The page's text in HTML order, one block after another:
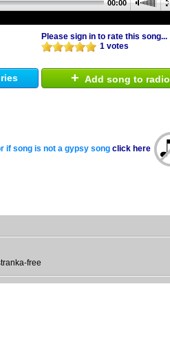
00:00
Please sign in to rate this song...
1 votes
+ Add song to radio
if song is not a gypsy song click here
free